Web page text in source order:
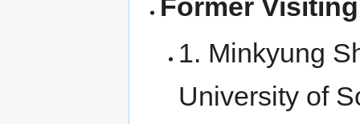
Former
1. Minkyung
University of